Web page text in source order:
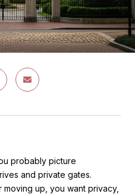
probably picture
and private gates.
up, you want privacy,